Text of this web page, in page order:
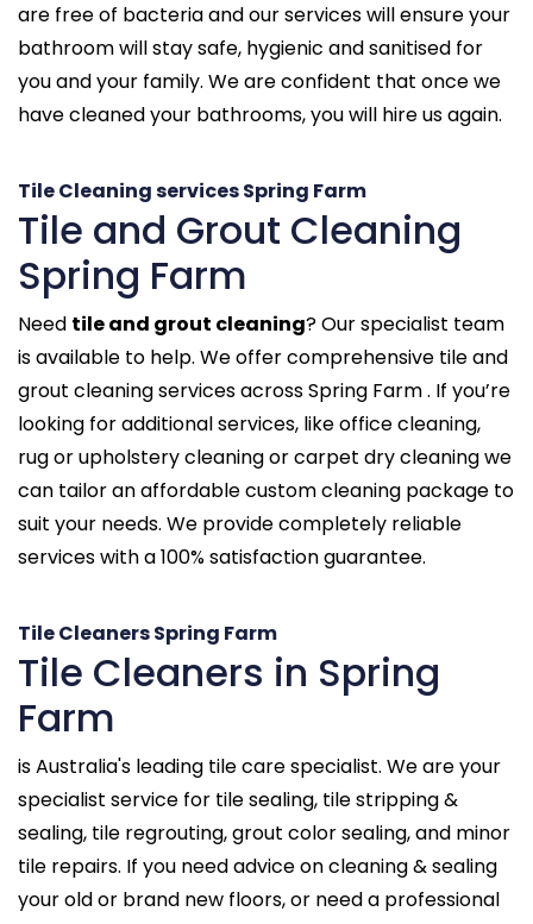
are free of bacteria and our services will ensure your
bathroom will stay safe, hygienic and sanitised for
you and your family. We are confident that once we
have cleaned your bathrooms, you will hire us again.
Tile Cleaning services Spring Farm
Tile and Grout Cleaning
Spring Farm
Need tile and grout cleaning? Our specialist team
is available to help. We offer comprehensive tile and
grout cleaning services across Spring Farm . If you’re
looking for additional services, like office cleaning,
rug or upholstery cleaning or carpet dry cleaning we
can tailor an affordable custom cleaning package to
suit your needs. We provide completely reliable
services with a 100% satisfaction guarantee.
Tile Cleaners Spring Farm
Tile Cleaners in Spring
Farm
is Australia's leading tile care specialist. We are your
specialist service for tile sealing, tile stripping &
sealing, tile regrouting, grout color sealing, and minor
tile repairs. If you need advice on cleaning & sealing
your old or brand new floors, or need a professional